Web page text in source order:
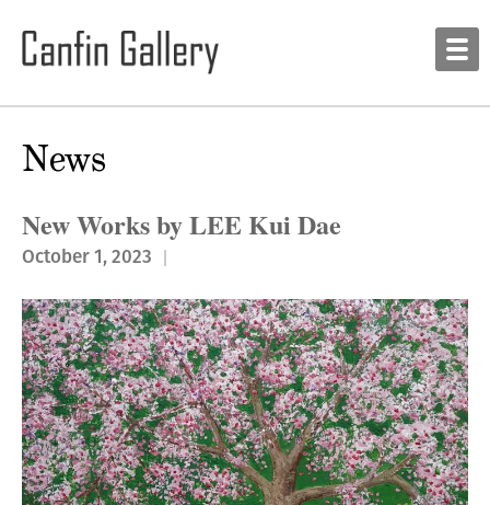
News
New Works by LEE Kui Dae
October 1, 2023